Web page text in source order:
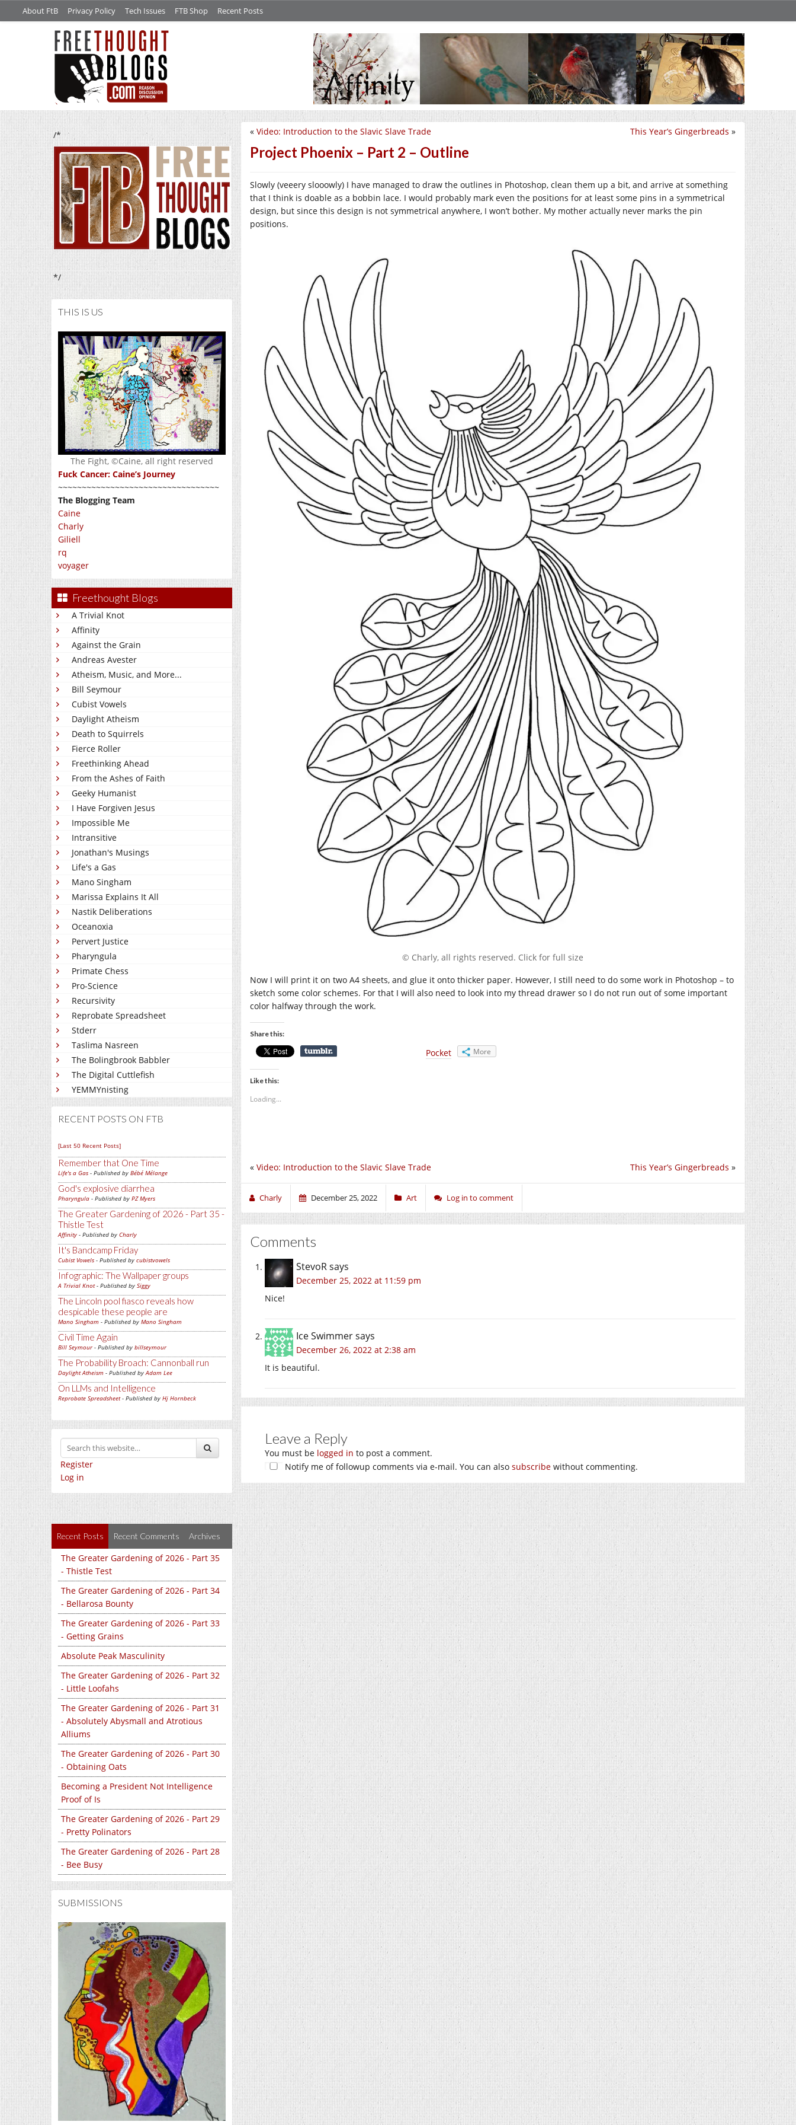
About FtB Privacy Policy Tech Issues FTB Shop Recent Posts
/*
*/
THIS IS US
The Fight, ©Caine, all right reserved
Fuck Cancer: Caine’s Journey
~~~~~~~~~~~~~~~~~~~~~~~~~~~~~~~~~~
The Blogging Team
Caine
Charly
Giliell
rq
voyager
Freethought Blogs
A Trivial Knot
Affinity
Against the Grain
Andreas Avester
Atheism, Music, and More...
Bill Seymour
Cubist Vowels
Daylight Atheism
Death to Squirrels
Fierce Roller
Freethinking Ahead
From the Ashes of Faith
Geeky Humanist
I Have Forgiven Jesus
Impossible Me
Intransitive
Jonathan's Musings
Life's a Gas
Mano Singham
Marissa Explains It All
Nastik Deliberations
Oceanoxia
Pervert Justice
Pharyngula
Primate Chess
Pro-Science
Recursivity
Reprobate Spreadsheet
Stderr
Taslima Nasreen
The Bolingbrook Babbler
The Digital Cuttlefish
YEMMYnisting
RECENT POSTS ON FTB
[Last 50 Recent Posts]
Remember that One Time
Life's a Gas - Published by Bébé Mélange
God's explosive diarrhea
Pharyngula - Published by PZ Myers
The Greater Gardening of 2026 - Part 35 -
Thistle Test
Affinity - Published by Charly
It's Bandcamp Friday
Cubist Vowels - Published by cubistvowels
Infographic: The Wallpaper groups
A Trivial Knot- Published by Siggy
The Lincoln pool fiasco reveals how
despicable these people are
Mano Singham - Published by Mano Singham
Civil Time Again
Bill Seymour- Published by billseymour
The Probability Broach: Cannonball run
Daylight Atheism - Published byAdam Lee
On LLMs and Intelligence
Reprobate Spreadsheet- Published by Hj Hornbeck
Register
Log in
Recent Posts Recent Comments Archives
The Greater Gardening of 2026 - Part 35
- Thistle Test
The Greater Gardening of 2026 - Part 34
- Bellarosa Bounty
The Greater Gardening of 2026 - Part 33
- Getting Grains
Absolute Peak Masculinity
The Greater Gardening of 2026 - Part 32
- Little Loofahs
The Greater Gardening of 2026 - Part 31
- Absolutely Abysmall and Atrotious
Alliums
The Greater Gardening of 2026 - Part 30
- Obtaining Oats
Becoming a President Not Intelligence
Proof of Is
The Greater Gardening of 2026 - Part 29
- Pretty Polinators
The Greater Gardening of 2026 - Part 28
- Bee Busy
SUBMISSIONS
This Year’s Gingerbreads »
« Video: Introduction to the Slavic Slave Trade
Project Phoenix – Part 2 – Outline
Slowly (veeery slooowly) I have managed to draw the outlines in Photoshop, clean them up a bit, and arrive at something
that I think is doable as a bobbin lace. I would probably mark even the positions for at least some pins in a symmetrical
design, but since this design is not symmetrical anywhere, I won’t bother. My mother actually never marks the pin
positions.
© Charly, all rights reserved. Click for full size
Now I will print it on two A4 sheets, and glue it onto thicker paper. However, I still need to do some work in Photoshop – to
sketch some color schemes. For that I will also need to look into my thread drawer so I do not run out of some important
color halfway through the work.
Share this:
Pocket More
Like this:
Loading...
This Year’s Gingerbreads »
« Video: Introduction to the Slavic Slave Trade
Charly December 25, 2022 Art Log in to comment
Comments
StevoRsays
December 25, 2022 at 11:59 pm
Nice!
Ice Swimmersays
December 26, 2022 at 2:38 am
It is beautiful.
Leave a Reply
You must be logged in to post a comment.
Notify me of followup comments via e-mail. You can also subscribe without commenting.